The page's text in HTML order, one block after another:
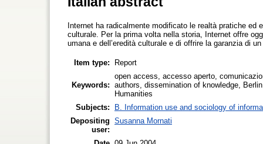
Internet ha radicalmente modificato le realtà pratiche
culturale. Per la prima volta nella storia, Internet offre
umana e dell’eredità culturale e di offrire la garanzia di
Item type: Report
Keywords:
open access, accesso aperto,
authors, dissemination of knowledge,
Humanities
Subjects:
B. Information use and sociology of
Depositing
user:
Susanna Mornati